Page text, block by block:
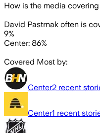
How is the media covering
David Pastrnak often is
9%
Center: 86%
Covered Most by:
Center2 recent
Center1 recent